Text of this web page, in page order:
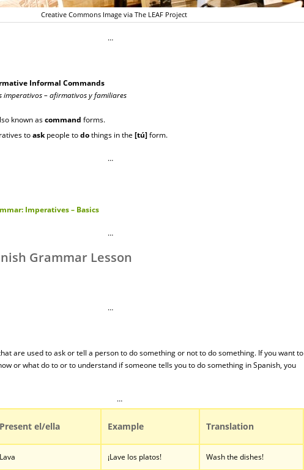
Creative Commons Image via The LEAF Project
…
Informal Commands
imperativos – afirmativos y familiares
known ascommand forms.
toaskpeople todothings in the [tú]form.
…
Imperatives – Basics
…
Grammar Lesson
…
are used to ask or tell a person to do something or not to do something. If you want to
or what do to or to understand if someone tells you to do something in Spanish, you
…
Present el/ella Example Translation
Lava ¡Lave los platos! Wash the dishes!